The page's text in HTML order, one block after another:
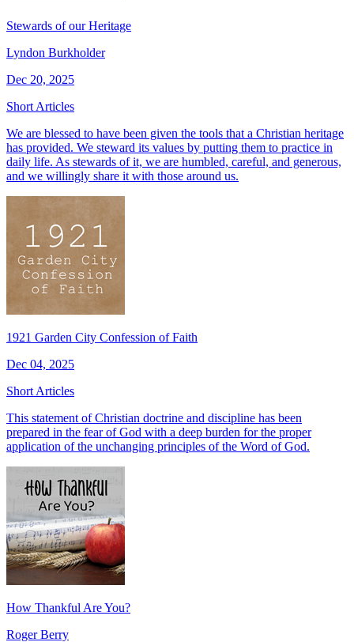
Stewards of our Heritage
Lyndon Burkholder
Dec 20, 2025
Short Articles
We are blessed to have been given the tools that a Christian heritage
has provided. We steward its values by putting them to practice in
daily life. As stewards of it, we are humbled, careful, and generous,
and we willingly share it with those around us.
1921 Garden City Confession of Faith
Dec 04, 2025
Short Articles
This statement of Christian doctrine and discipline has been
prepared in the fear of God with a deep burden for the proper
application of the unchanging principles of the Word of God.
How Thankful Are You?
Roger Berry